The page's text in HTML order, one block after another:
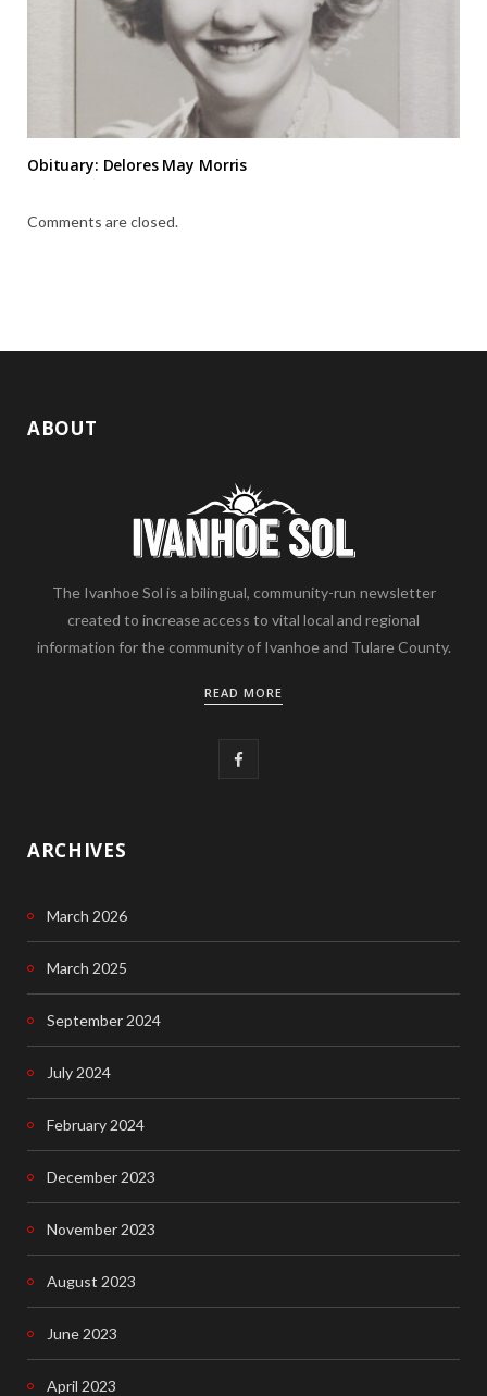
Obituary: Delores May Morris
Comments are closed.
ABOUT
The Ivanhoe Sol is a bilingual, community-run newsletter
created to increase access to vital local and regional
information for the community of Ivanhoe and Tulare County.
READ MORE
F
o
ARCHIVES
March 2026
March 2025
September 2024
July 2024
February 2024
December 2023
November 2023
August 2023
June 2023
April 2023